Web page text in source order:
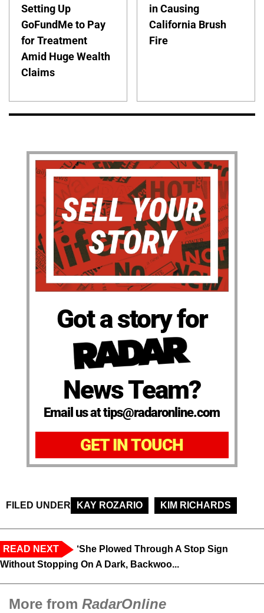
Setting Up
GoFundMe to Pay
for Treatment
Amid Huge Wealth
Claims
in Causing
California Brush
Fire
Got a story for
News Team?
Email us at tips@radaronline.com
GET IN TOUCH
FILED UNDER KAY ROZARIO KIM RICHARDS
READ NEXT
‘She Plowed Through A Stop Sign
Without Stopping On A Dark, Backwoo...
More from RadarOnline